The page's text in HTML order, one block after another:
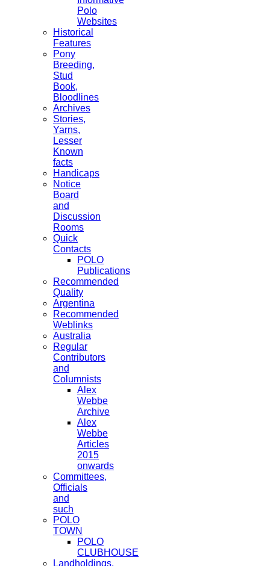
Polo
Websites
Historical
Features
Pony
Breeding,
Stud
Book,
Bloodlines
Archives
Stories,
Yarns,
Lesser
Known
facts
Handicaps
Notice
Board
and
Discussion
Rooms
Quick
Contacts
POLO
Publications
Recommended
Quality
Argentina
Recommended
Weblinks
Australia
Regular
Contributors
and
Columnists
Alex
Webbe
Archive
Alex
Webbe
Articles
2015
onwards
Committees,
Officials
and
such
POLO
TOWN
POLO
CLUBHOUSE
Landholdings,